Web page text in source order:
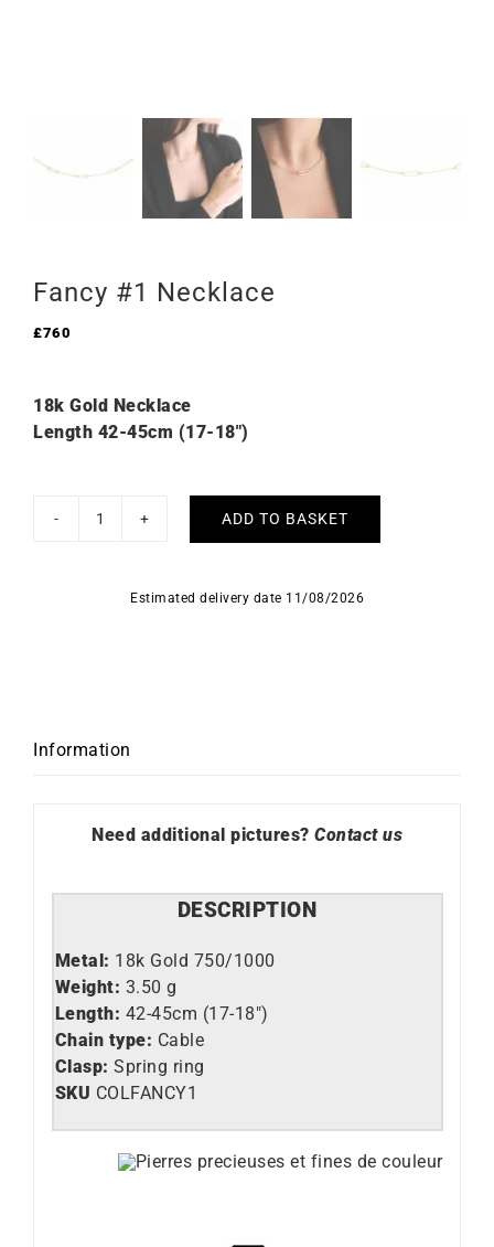
Fancy #1 Necklace
£760
18k Gold Necklace
Length 42-45cm (17-18″)
Fancy
quantity
ADD TO BASKET
Estimated delivery date 11/08/2026
Information
Need additional pictures? Contact us
DESCRIPTION
Metal: 18k Gold 750/1000
Weight: 3.50 g
Length: 42-45cm (17-18″)
Chain type: Cable
Clasp: Spring ring
SKU COLFANCY1